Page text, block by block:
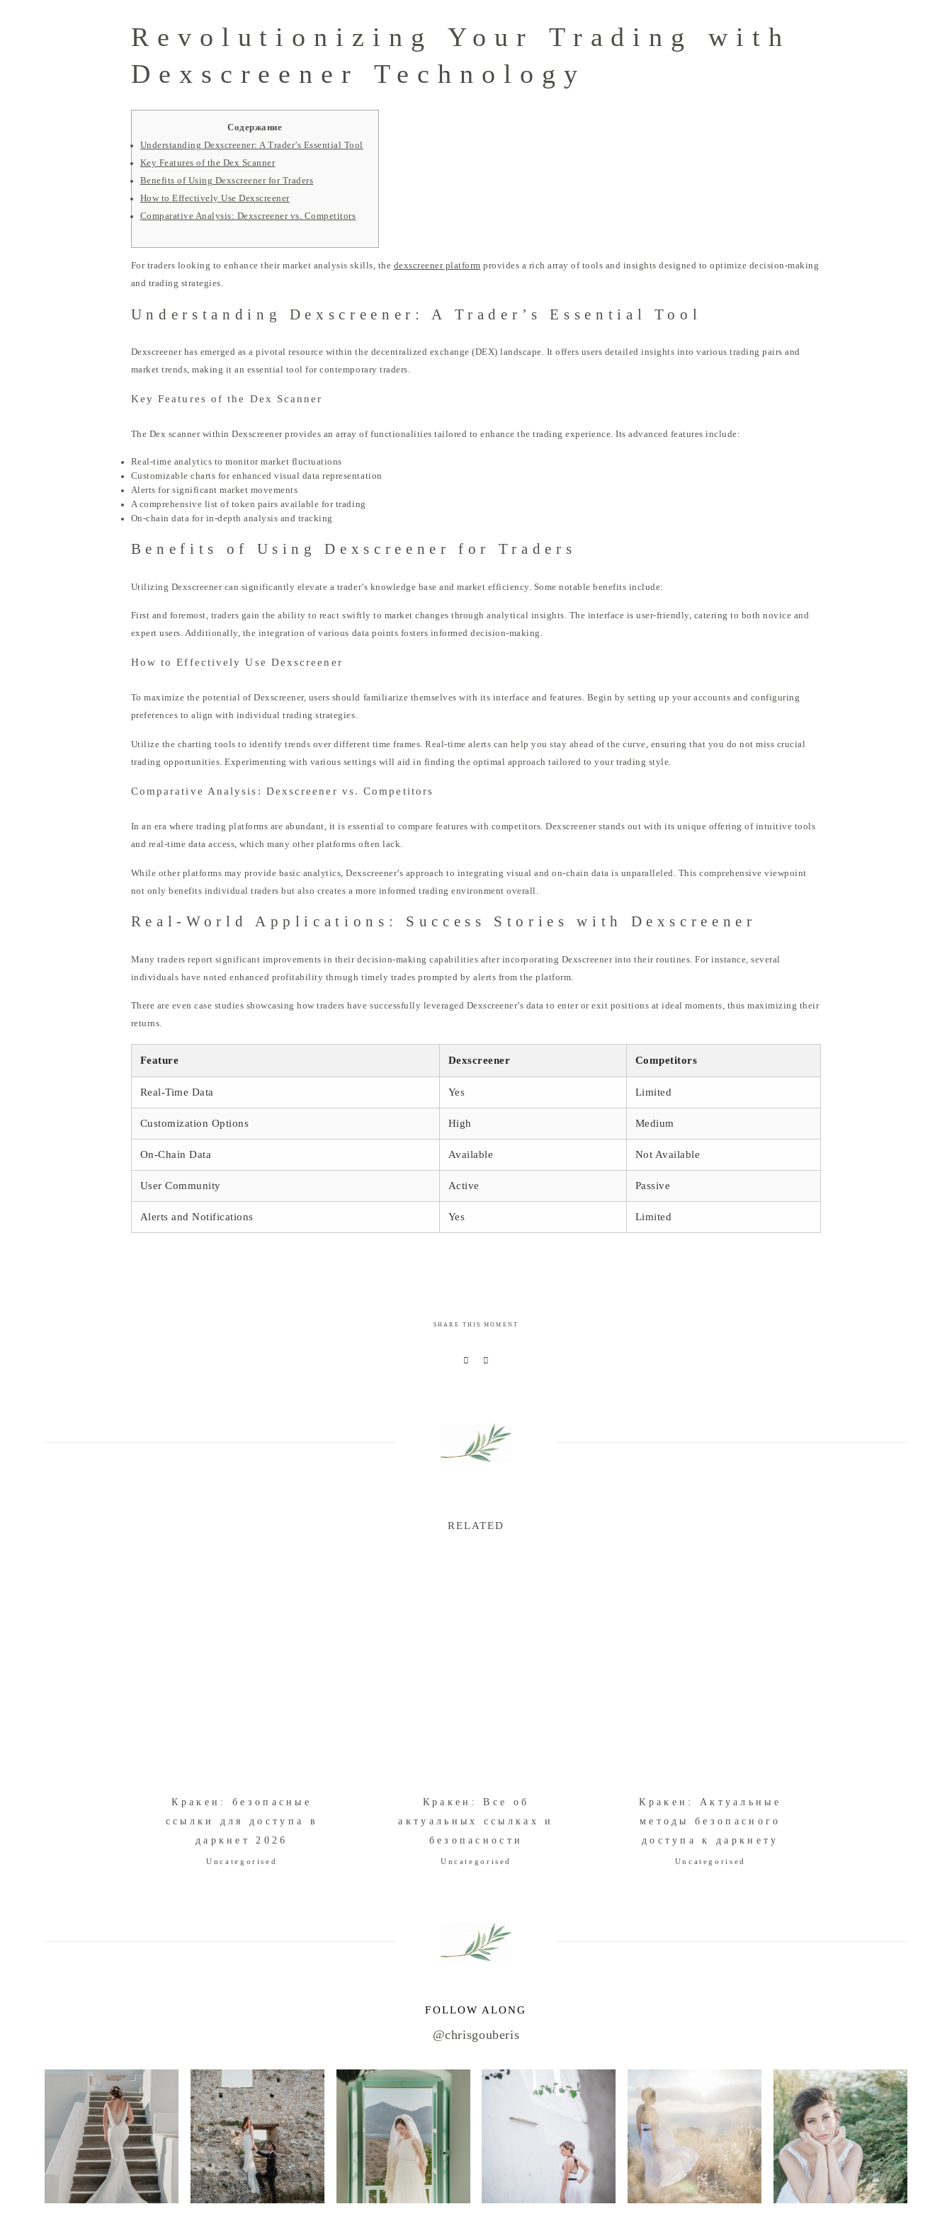
Revolutionizing Your Trading with
Dexscreener Technology
Содержание
Understanding Dexscreener: A Trader’s Essential Tool
Key Features of the Dex Scanner
Benefits of Using Dexscreener for Traders
How to Effectively Use Dexscreener
Comparative Analysis: Dexscreener vs. Competitors
For traders looking to enhance their market analysis skills, the dexscreener platform provides a rich array of tools and insights designed to optimize decision-making
and trading strategies.
Understanding Dexscreener: A Trader’s Essential Tool
Dexscreener has emerged as a pivotal resource within the decentralized exchange (DEX) landscape. It offers users detailed insights into various trading pairs and
market trends, making it an essential tool for contemporary traders.
Key Features of the Dex Scanner
The Dex scanner within Dexscreener provides an array of functionalities tailored to enhance the trading experience. Its advanced features include:
Real-time analytics to monitor market fluctuations
Customizable charts for enhanced visual data representation
Alerts for significant market movements
A comprehensive list of token pairs available for trading
On-chain data for in-depth analysis and tracking
Benefits of Using Dexscreener for Traders
Utilizing Dexscreener can significantly elevate a trader’s knowledge base and market efficiency. Some notable benefits include:
First and foremost, traders gain the ability to react swiftly to market changes through analytical insights. The interface is user-friendly, catering to both novice and
expert users. Additionally, the integration of various data points fosters informed decision-making.
How to Effectively Use Dexscreener
To maximize the potential of Dexscreener, users should familiarize themselves with its interface and features. Begin by setting up your accounts and configuring
preferences to align with individual trading strategies.
Utilize the charting tools to identify trends over different time frames. Real-time alerts can help you stay ahead of the curve, ensuring that you do not miss crucial
trading opportunities. Experimenting with various settings will aid in finding the optimal approach tailored to your trading style.
Comparative Analysis: Dexscreener vs. Competitors
In an era where trading platforms are abundant, it is essential to compare features with competitors. Dexscreener stands out with its unique offering of intuitive tools
and real-time data access, which many other platforms often lack.
While other platforms may provide basic analytics, Dexscreener’s approach to integrating visual and on-chain data is unparalleled. This comprehensive viewpoint
not only benefits individual traders but also creates a more informed trading environment overall.
Real-World Applications: Success Stories with Dexscreener
Many traders report significant improvements in their decision-making capabilities after incorporating Dexscreener into their routines. For instance, several
individuals have noted enhanced profitability through timely trades prompted by alerts from the platform.
There are even case studies showcasing how traders have successfully leveraged Dexscreener’s data to enter or exit positions at ideal moments, thus maximizing their
returns.
Feature Dexscreener Competitors
Real-Time Data Yes Limited
Customization Options High Medium
On-Chain Data Available Not Available
User Community Active Passive
Alerts and Notifications Yes Limited
SHARE THIS MOMENT
RELATED
Кракен: безопасные
ссылки для доступа в
даркнет 2026
Uncategorised
Кракен: Все об
актуальных ссылках и
безопасности
Uncategorised
Кракен: Актуальные
методы безопасного
доступа к даркнету
Uncategorised
FOLLOW ALONG
@chrisgouberis